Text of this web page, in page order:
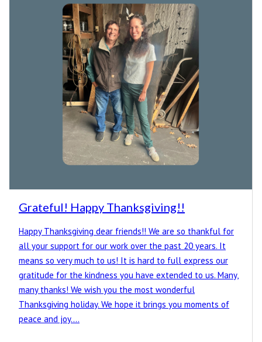
Grateful! Happy Thanksgiving!!
Happy Thanksgiving dear friends!! We are so thankful for
all your support for our work over the past 20 years. It
means so very much to us! It is hard to full express our
gratitude for the kindness you have extended to us. Many,
many thanks! We wish you the most wonderful
Thanksgiving holiday. We hope it brings you moments of
peace and joy.…